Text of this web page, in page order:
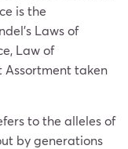
is the
Laws of
Law of
Assortment taken
to the alleles of
by generations